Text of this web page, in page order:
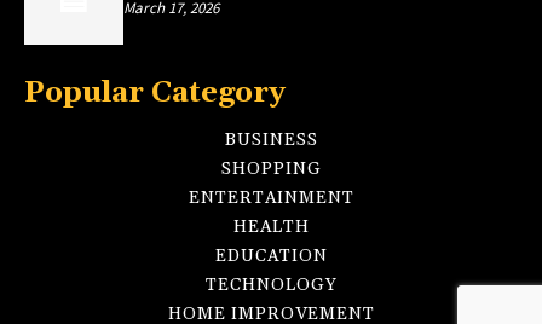
March 17, 2026
Popular Category
BUSINESS
SHOPPING
ENTERTAINMENT
HEALTH
EDUCATION
TECHNOLOGY
HOME IMPROVEMENT